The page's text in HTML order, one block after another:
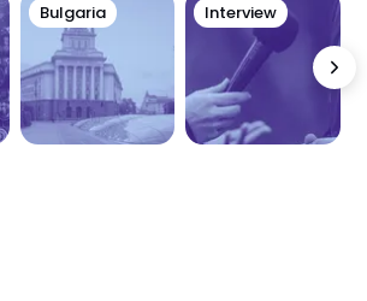
Bulgaria Interview